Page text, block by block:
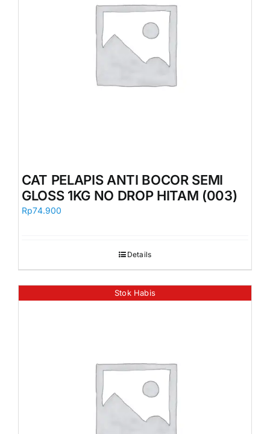
CAT PELAPIS ANTI BOCOR SEMI
GLOSS 1KG NO DROP HITAM (003)
Rp74.900
Details
Stok Habis